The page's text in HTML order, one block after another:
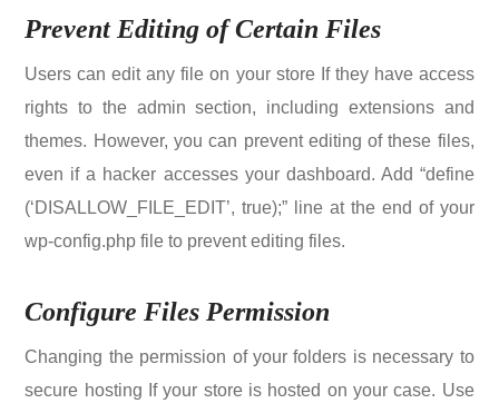
Prevent Editing of Certain Files
Users can edit any file on your store If they have access
rights to the admin section, including extensions and
themes. However, you can prevent editing of these files,
even if a hacker accesses your dashboard. Add “define
(‘DISALLOW_FILE_EDIT’, true);” line at the end of your
wp-config.php file to prevent editing files.
Configure Files Permission
Changing the permission of your folders is necessary to
secure hosting If your store is hosted on your case. Use